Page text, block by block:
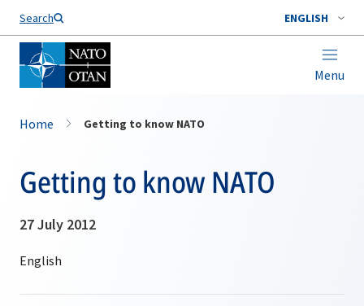
Search ENGLISH
Menu
Home Getting to know NATO
Getting to know NATO
27 July 2012